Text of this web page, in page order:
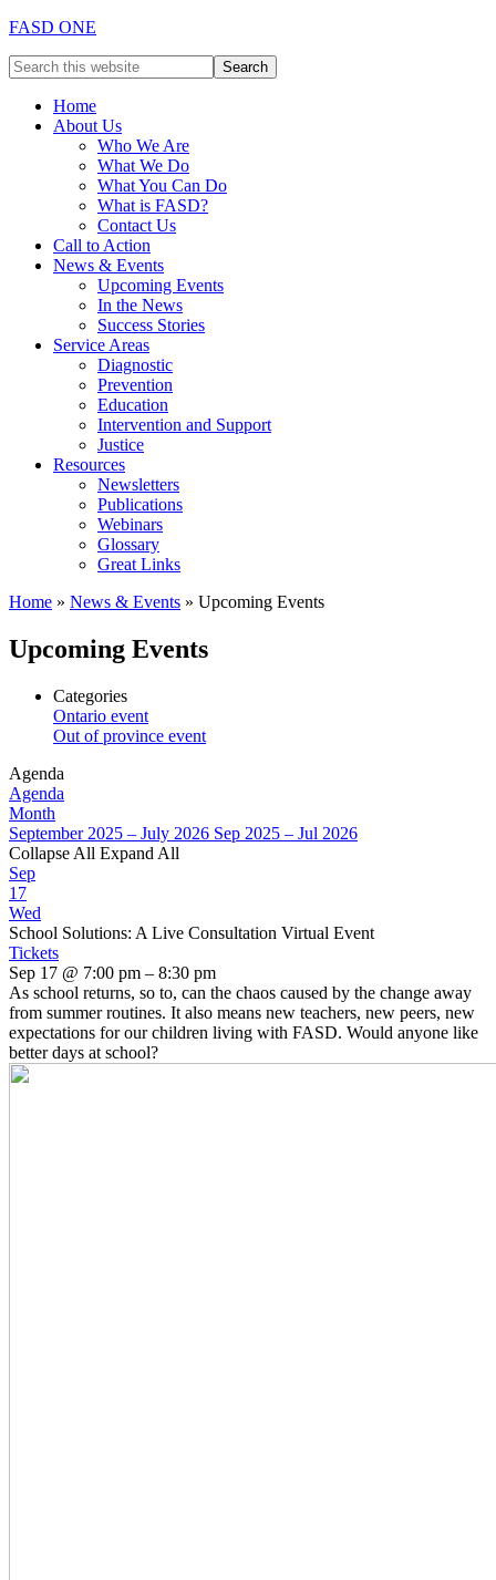
FASD ONE
Home
About Us
Who We Are
What We Do
What You Can Do
What is FASD?
Contact Us
Call to Action
News & Events
Upcoming Events
In the News
Success Stories
Service Areas
Diagnostic
Prevention
Education
Intervention and Support
Justice
Resources
Newsletters
Publications
Webinars
Glossary
Great Links
Home » News & Events » Upcoming Events
Upcoming Events
Categories
Ontario event
Out of province event
Agenda
Agenda
Month
September 2025 – July 2026 Sep 2025 – Jul 2026
Collapse All Expand All
Sep
17
Wed
School Solutions: A Live Consultation Virtual Event
Tickets
Sep 17 @ 7:00 pm – 8:30 pm
As school returns, so to, can the chaos caused by the change away
from summer routines. It also means new teachers, new peers, new
expectations for our children living with FASD. Would anyone like
better days at school?